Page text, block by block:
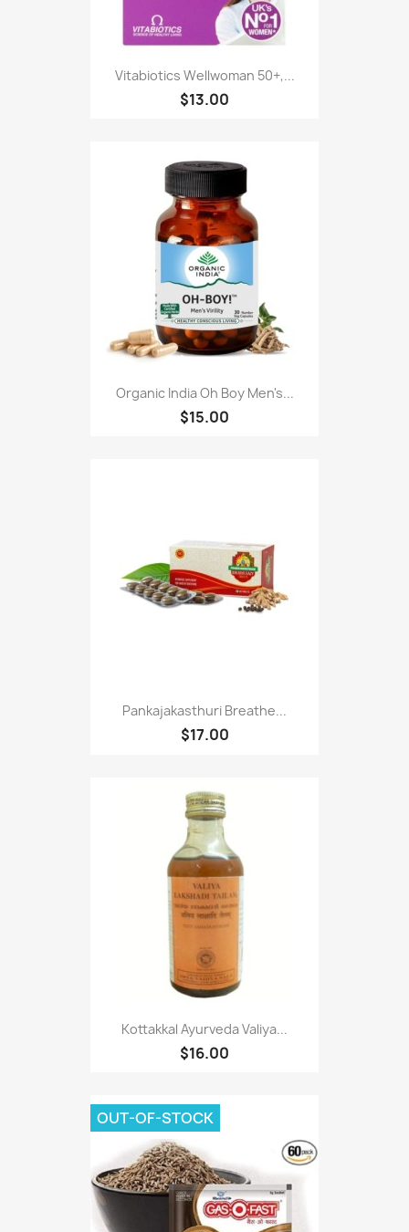
Vitabiotics Wellwoman 50+,...
$13.00
Organic India Oh Boy Men's...
$15.00
Pankajakasthuri Breathe...
$17.00
Kottakkal Ayurveda Valiya...
$16.00
OUT-OF-STOCK